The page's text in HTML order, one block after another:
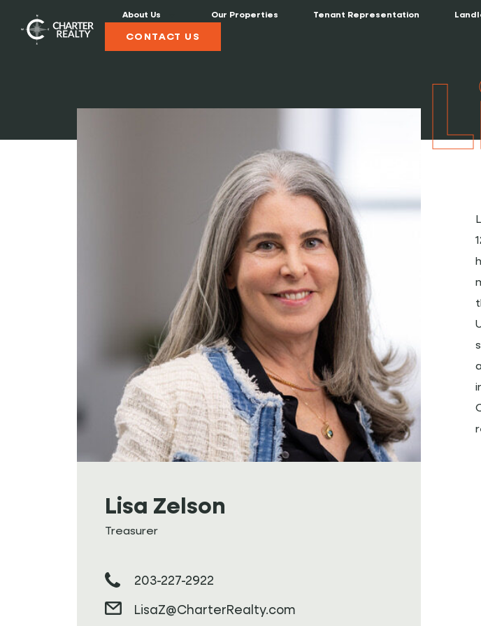
About Us Our Properties Tenant Representation
CONTACT US
Lisa Zelson
Treasurer
203-227-2922
LisaZ@CharterRealty.com